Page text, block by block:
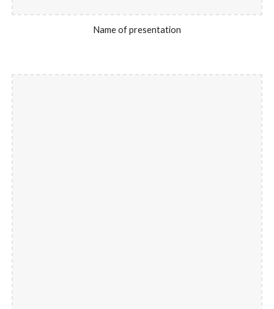
Name of presentation